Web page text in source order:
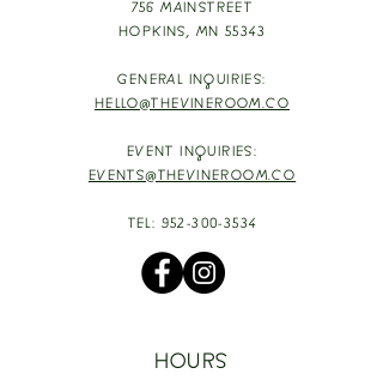
756 MAINSTREET
HOPKINS, MN 55343
GENERAL INQUIRIES:
HELLO@THEVINEROOM.CO
EVENT INQUIRIES:
EVENTS@THEVINEROOM.CO
TEL: 952-300-3534
HOURS